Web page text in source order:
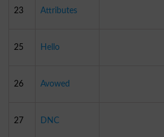
23 Attributes
25 Hello
26 Avowed
27 DNC